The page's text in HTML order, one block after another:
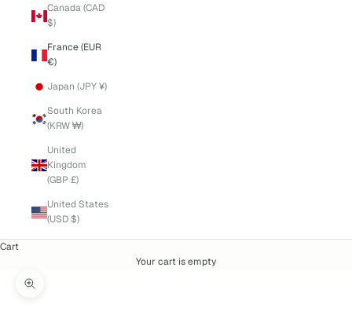
Canada (CAD
$)
France (EUR
€)
Japan (JPY ¥)
South Korea
(KRW ₩)
United
Kingdom
(GBP £)
United States
(USD $)
Cart
Your cart is empty
Zoom picture